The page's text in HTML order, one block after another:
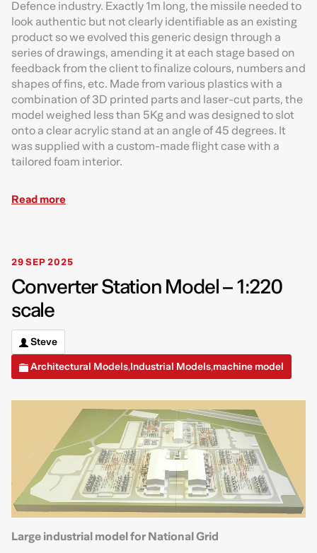
Defence industry. Exactly 1m long, the missile needed to
look authentic but not clearly identifiable as an existing
product so we evolved this generic design through a
series of drawings, amending it at each stage based on
feedback from the client to finalize colours, numbers and
shapes of fins, etc. Made from various plastics with a
combination of 3D printed parts and laser-cut parts, the
model weighed less than 5Kg and was designed to slot
onto a clear acrylic stand at an angle of 45 degrees. It
was supplied with a custom-made flight case with a
tailored foam interior.
Read more
29 SEP 2025
Converter Station Model – 1:220
scale
Steve
Architectural Models,Industrial Models,machine model
Large industrial model for National Grid